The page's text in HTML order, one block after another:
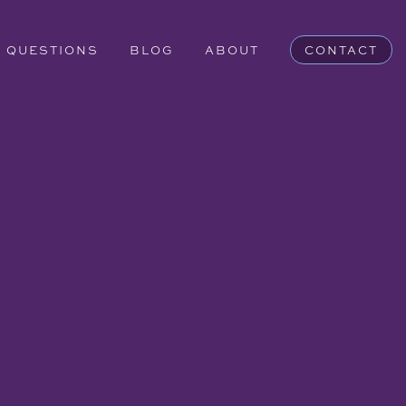
QUESTIONS BLOG ABOUT CONTACT